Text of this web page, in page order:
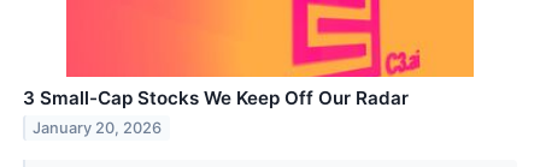
3 Small-Cap Stocks We Keep Off Our Radar
January 20, 2026